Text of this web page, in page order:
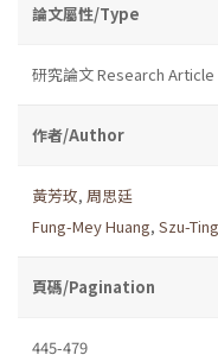
論文屬性/Type
研究論文 Research Article
作者/Author
黃芳玫, 周思廷
Fung-Mey Huang, Szu-
頁碼/Pagination
445-479